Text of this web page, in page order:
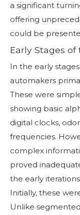
a significant
offering
could be
Early Stages
In the early
automakers
These were
showing basic
digital clocks,
frequencies.
complex
proved
the early
Initially, these
Unlike